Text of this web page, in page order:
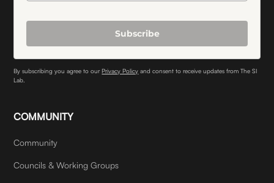
Subscribe
By subscribing you agree to ourPrivacy Policy and consent to receive updates from The SI
Lab.
COMMUNITY
Community
Councils & Working Groups